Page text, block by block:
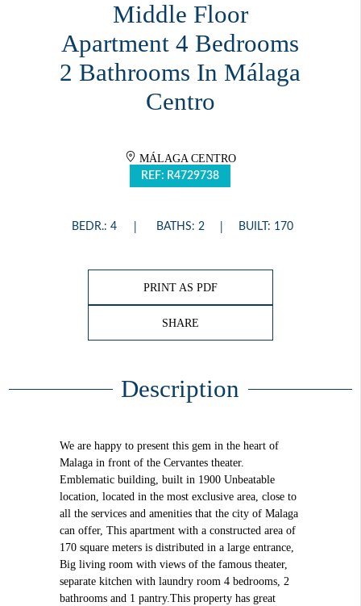
Middle Floor
Apartment 4 Bedrooms
2 Bathrooms In Málaga
Centro
MÁLAGA CENTRO
REF: R4729738
BEDR.: 4 BATHS: 2 BUILT: 170
PRINT AS PDF
SHARE
Description
We are happy to present this gem in the heart of
Malaga in front of the Cervantes theater.
Emblematic building, built in 1900 Unbeatable
location, located in the most exclusive area, close to
all the services and amenities that the city of Malaga
can offer, This apartment with a constructed area of
170 square meters is distributed in a large entrance,
Big living room with views of the famous theater,
separate kitchen with laundry room 4 bedrooms, 2
bathrooms and 1 pantry.This property has great